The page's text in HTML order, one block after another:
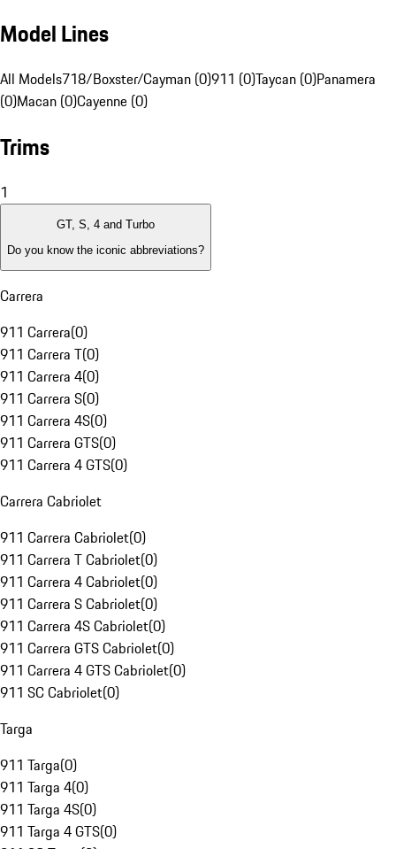
Model Lines
All Models718/Boxster/Cayman (0)911 (0)Taycan (0)Panamera
(0)Macan (0)Cayenne (0)
Trims
1
GT, S, 4 and Turbo
Do you know the iconic abbreviations?
Carrera
911 Carrera(0)
911 Carrera T(0)
911 Carrera 4(0)
911 Carrera S(0)
911 Carrera 4S(0)
911 Carrera GTS(0)
911 Carrera 4 GTS(0)
Carrera Cabriolet
911 Carrera Cabriolet(0)
911 Carrera T Cabriolet(0)
911 Carrera 4 Cabriolet(0)
911 Carrera S Cabriolet(0)
911 Carrera 4S Cabriolet(0)
911 Carrera GTS Cabriolet(0)
911 Carrera 4 GTS Cabriolet(0)
911 SC Cabriolet(0)
Targa
911 Targa(0)
911 Targa 4(0)
911 Targa 4S(0)
911 Targa 4 GTS(0)